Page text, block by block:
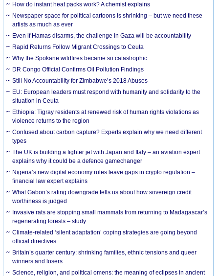
How do instant heat packs work? A chemist explains
Newspaper space for political cartoons is shrinking – but we need these
artists as much as ever
Even if Hamas disarms, the challenge in Gaza will be accountability
Rapid Returns Follow Migrant Crossings to Ceuta
Why the Spokane wildfires became so catastrophic
DR Congo Official Confirms Oil Pollution Findings
Still No Accountability for Zimbabwe’s 2018 Abuses
EU: European leaders must respond with humanity and solidarity to the
situation in Ceuta
Ethiopia: Tigray residents at renewed risk of human rights violations as
violence returns to the region
Confused about carbon capture? Experts explain why we need different
types
The UK is building a fighter jet with Japan and Italy – an aviation expert
explains why it could be a defence gamechanger
Nigeria’s new digital economy rules leave gaps in crypto regulation –
financial law expert explains
What Gabon’s rating downgrade tells us about how sovereign credit
worthiness is judged
Invasive rats are stopping small mammals from returning to Madagascar’s
regenerating forests – study
Climate-related ‘silent adaptation’ coping strategies are going beyond
official directives
Britain’s quarter century: shrinking families, ethnic tensions and queer
winners and losers
Science, religion, and political omens: the meaning of eclipses in ancient